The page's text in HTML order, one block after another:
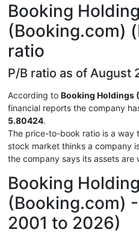
Booking
(Booking.com)
ratio
P/B ratio as of August
According to Booking Holdings
financial reports the company
5.80424.
The price-to-book ratio is a way
stock market thinks a company
the company says its assets are
Booking
(Booking.com)
2001 to 2026)